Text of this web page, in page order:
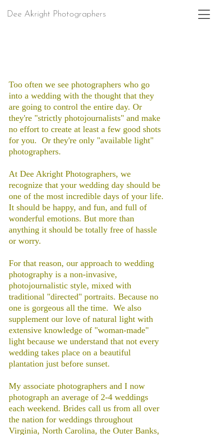
Dee Akright Photographers
Too often we see photographers who go
into a wedding with the thought that they
are going to control the entire day. Or
they're "strictly photojournalists" and make
no effort to create at least a few good shots
for you. Or they're only "available light"
photographers.
At Dee Akright Photographers, we
recognize that your wedding day should be
one of the most incredible days of your life.
It should be happy, and fun, and full of
wonderful emotions. But more than
anything it should be totally free of hassle
or worry.
For that reason, our approach to wedding
photography is a non-invasive,
photojournalistic style, mixed with
traditional "directed" portraits. Because no
one is gorgeous all the time. We also
supplement our love of natural light with
extensive knowledge of "woman-made"
light because we understand that not every
wedding takes place on a beautiful
plantation just before sunset.
My associate photographers and I now
photograph an average of 2-4 weddings
each weekend. Brides call us from all over
the nation for weddings throughout
Virginia, North Carolina, the Outer Banks,